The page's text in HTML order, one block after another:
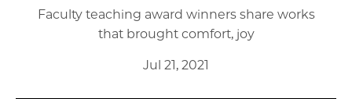
Faculty teaching award winners share works
that brought comfort, joy
Jul 21, 2021